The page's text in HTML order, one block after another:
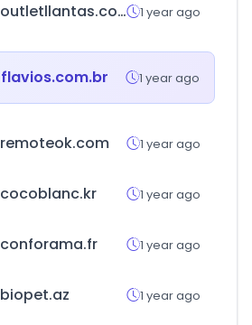
outletllantas.com 1 year ago
flavios.com.br 1 year ago
remoteok.com 1 year ago
cocoblanc.kr 1 year ago
conforama.fr 1 year ago
biopet.az 1 year ago